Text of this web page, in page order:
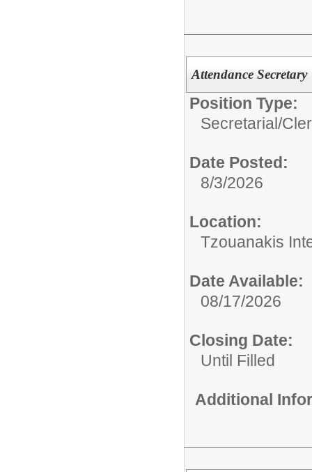
Attendance Secretary
Position Type:
Secretarial/
Date Posted:
8/3/2026
Location:
Tzouanakis
Date Available:
08/17/2026
Closing Date:
Until Filled
Additional